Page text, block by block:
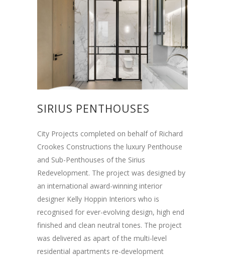
SIRIUS PENTHOUSES
City Projects completed on behalf of Richard
Crookes Constructions the luxury Penthouse
and Sub-Penthouses of the Sirius
Redevelopment. The project was designed by
an international award-winning interior
designer Kelly Hoppin Interiors who is
recognised for ever-evolving design, high end
finished and clean neutral tones. The project
was delivered as apart of the multi-level
residential apartments re-development